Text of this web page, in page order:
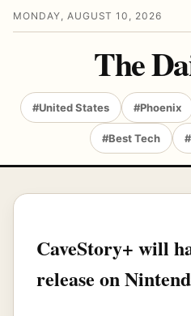
MONDAY, AUGUST 10, 2026
The
#United States #Phoenix
#Best Tech
CaveStory+ will
release on